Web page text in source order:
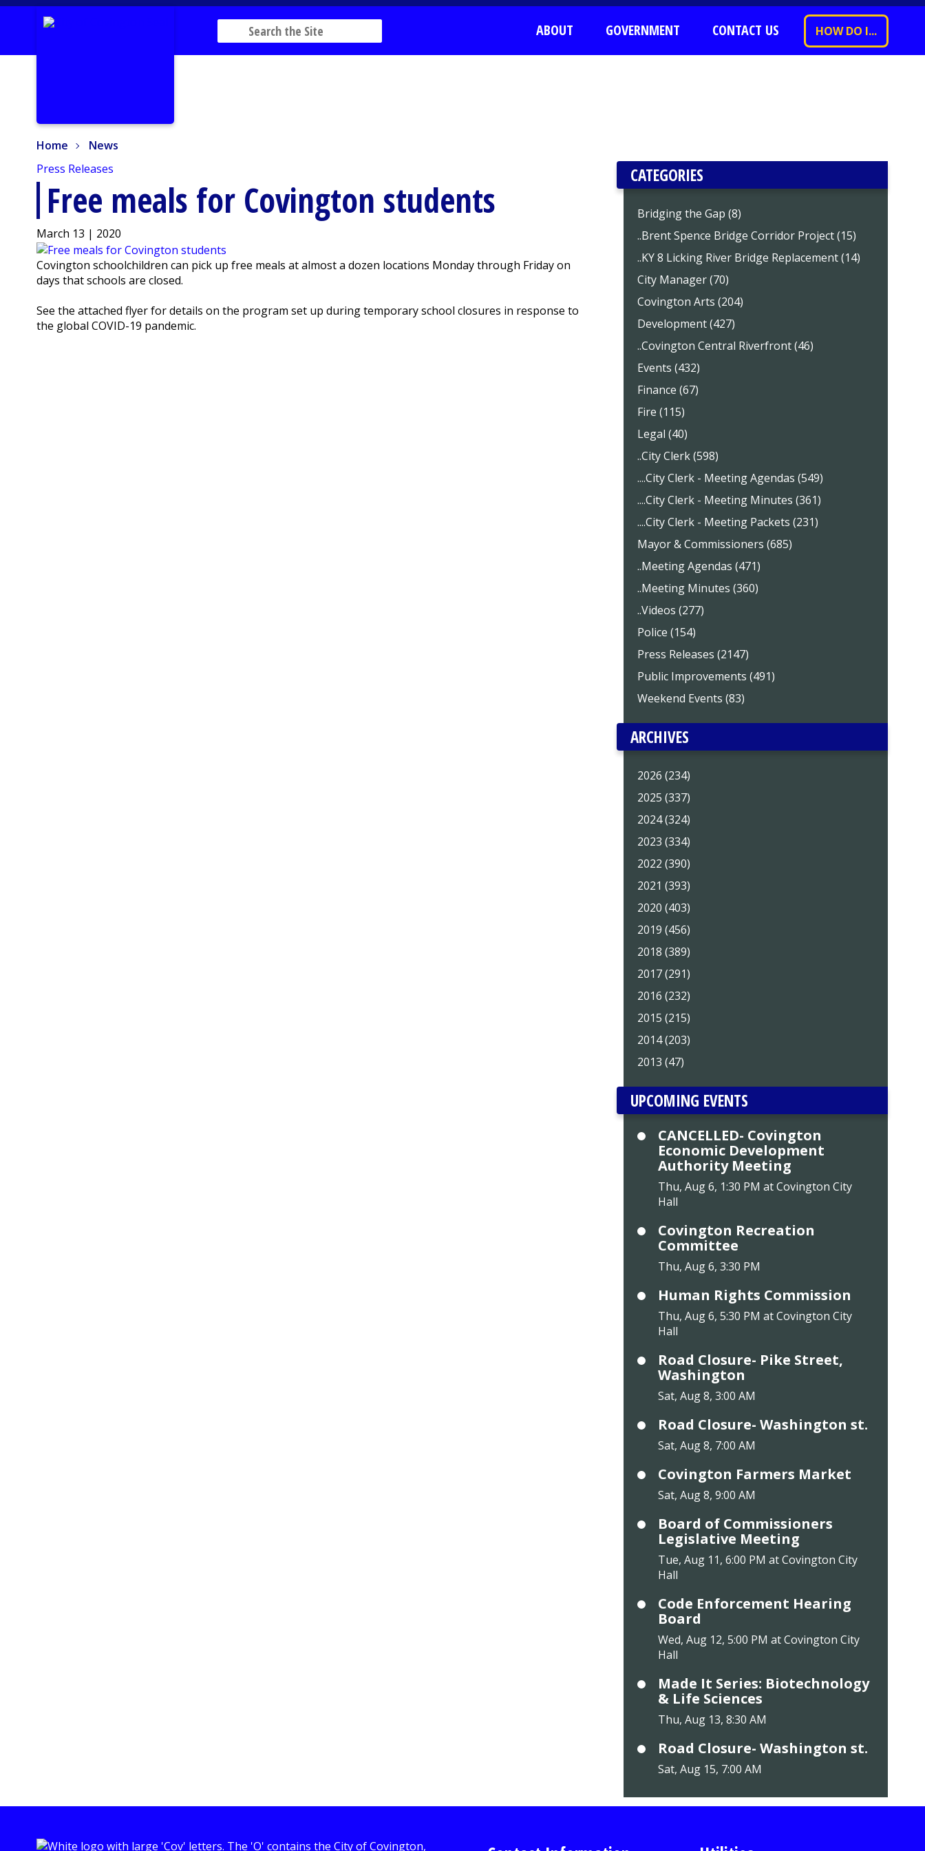
ABOUT GOVERNMENT CONTACT US HOW DO I...
Home
News
Press Releases
Free meals for Covington students
March 13 | 2020
Covington schoolchildren can pick up free meals at almost a dozen locations Monday through Friday on
days that schools are closed.
See the attached flyer for details on the program set up during temporary school closures in response to
the global COVID-19 pandemic.
CATEGORIES
Bridging the Gap (8)
..Brent Spence Bridge Corridor Project (15)
..KY 8 Licking River Bridge Replacement (14)
City Manager (70)
Covington Arts (204)
Development (427)
..Covington Central Riverfront (46)
Events (432)
Finance (67)
Fire (115)
Legal (40)
..City Clerk (598)
....City Clerk - Meeting Agendas (549)
....City Clerk - Meeting Minutes (361)
....City Clerk - Meeting Packets (231)
Mayor & Commissioners (685)
..Meeting Agendas (471)
..Meeting Minutes (360)
..Videos (277)
Police (154)
Press Releases (2147)
Public Improvements (491)
Weekend Events (83)
ARCHIVES
2026 (234)
2025 (337)
2024 (324)
2023 (334)
2022 (390)
2021 (393)
2020 (403)
2019 (456)
2018 (389)
2017 (291)
2016 (232)
2015 (215)
2014 (203)
2013 (47)
UPCOMING EVENTS
CANCELLED- Covington
Economic Development
Authority Meeting
Thu, Aug 6, 1:30 PM at Covington City
Hall
Covington Recreation
Committee
Thu, Aug 6, 3:30 PM
Human Rights Commission
Thu, Aug 6, 5:30 PM at Covington City
Hall
Road Closure- Pike Street,
Washington
Sat, Aug 8, 3:00 AM
Road Closure- Washington st.
Sat, Aug 8, 7:00 AM
Covington Farmers Market
Sat, Aug 8, 9:00 AM
Board of Commissioners
Legislative Meeting
Tue, Aug 11, 6:00 PM at Covington City
Hall
Code Enforcement Hearing
Board
Wed, Aug 12, 5:00 PM at Covington City
Hall
Made It Series: Biotechnology
& Life Sciences
Thu, Aug 13, 8:30 AM
Road Closure- Washington st.
Sat, Aug 15, 7:00 AM